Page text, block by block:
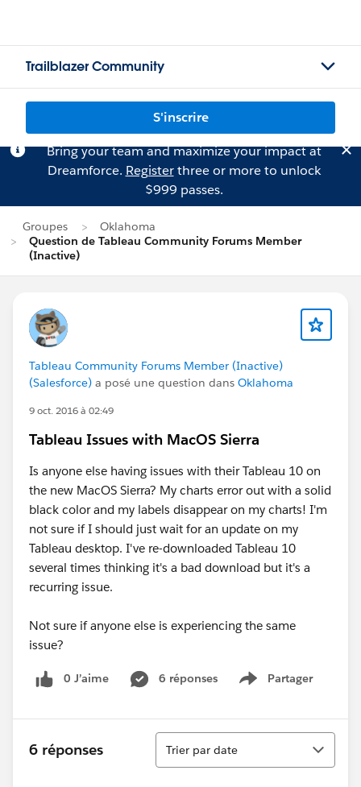
Trailblazer Community
S'inscrire
Bring your team and maximize your impact at
Dreamforce. Registerthree or more to unlock
$999 passes.
Groupes
Oklahoma
Question de Tableau Community Forums Member
(Inactive)
Tableau Community Forums Member (Inactive)
(Salesforce) a posé une question dans Oklahoma
9 oct. 2016 à 02:49
Tableau Issues with MacOS Sierra
Is anyone else having issues with their Tableau 10 on
the new MacOS Sierra? My charts error out with a solid
black color and my labels disappear on my charts! I'm
not sure if I should just wait for an update on my
Tableau desktop. I've re-downloaded Tableau 10
several times thinking it's a bad download but it's a
recurring issue.
Not sure if anyone else is experiencing the same
issue?
0 J’aime 6 réponses Partager
Show menu
6 réponses
Tri
Trier par date